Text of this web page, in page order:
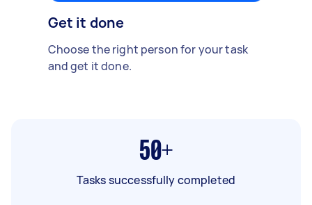
Get it done
Choose the right person for your task
and get it done.
50+
Tasks successfully completed